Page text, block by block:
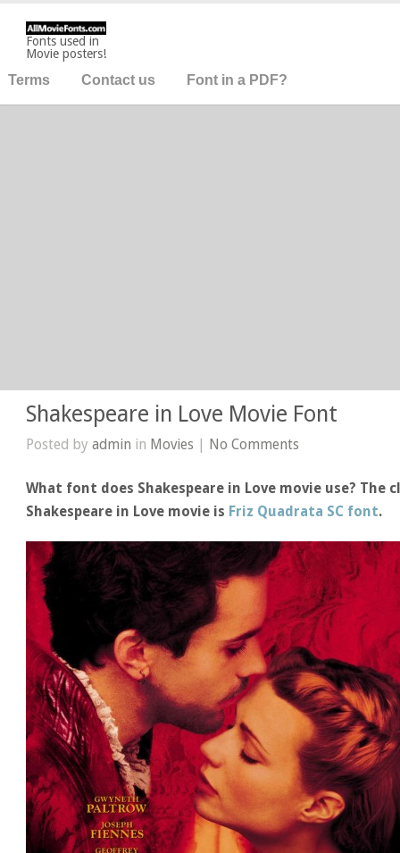
Fonts used in
Movie posters!
Terms Contact us Font in a PDF?
Shakespeare in Love Movie Font
Posted byadmin in Movies | No Comments
What font does Shakespeare in Love movie use?
Shakespeare in Love movie is Friz Quadrata SC font.